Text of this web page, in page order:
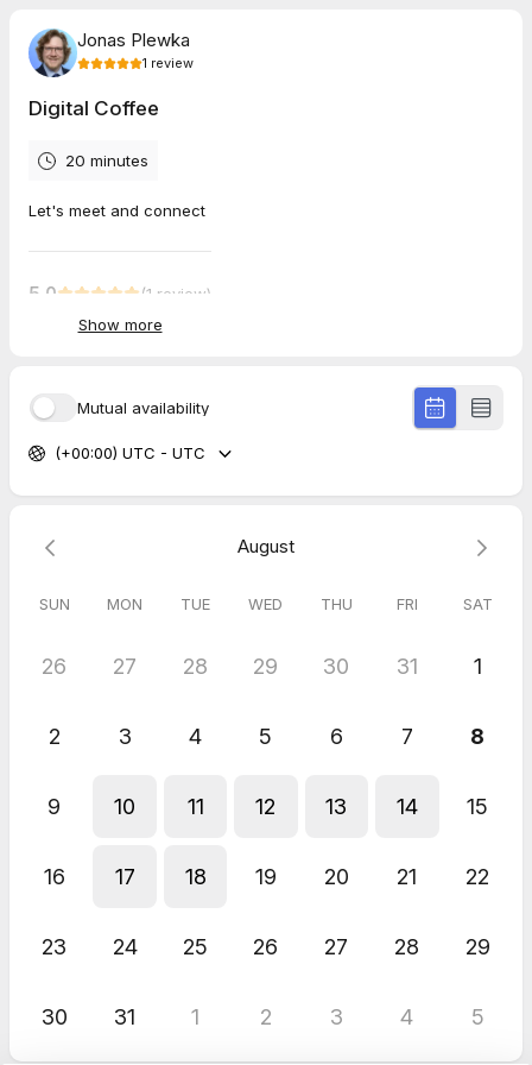
Jonas Plewka
1 review
Digital Coffee
20 minutes
Let's meet and connect
5.0 (1 review)
Digital Coffee
Show more
Mutual availability
(+00:00) UTC - UTC
August
SUN MON TUE WED THU FRI SAT
26 27 28 29 30 31 1
2 3 4 5 6 7 8
9 10 11 12 13 14 15
16 17 18 19 20 21 22
23 24 25 26 27 28 29
30 31 1 2 3 4 5